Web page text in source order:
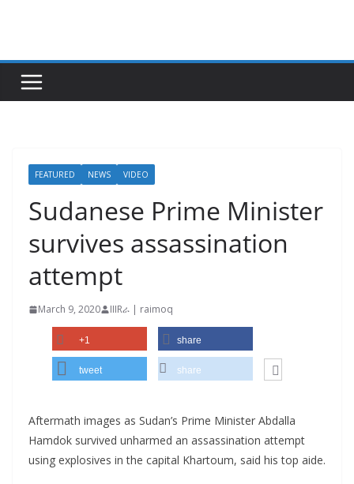
FEATURED NEWS VIDEO
Sudanese Prime Minister
survives assassination
attempt
March 9, 2020 IIIRራ | raimoq
+1 share
tweet share
Aftermath images as Sudan’s Prime Minister Abdalla
Hamdok survived unharmed an assassination attempt
using explosives in the capital Khartoum, said his top aide.